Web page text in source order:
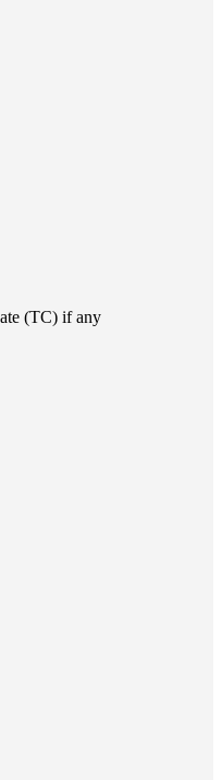
(TC) if any